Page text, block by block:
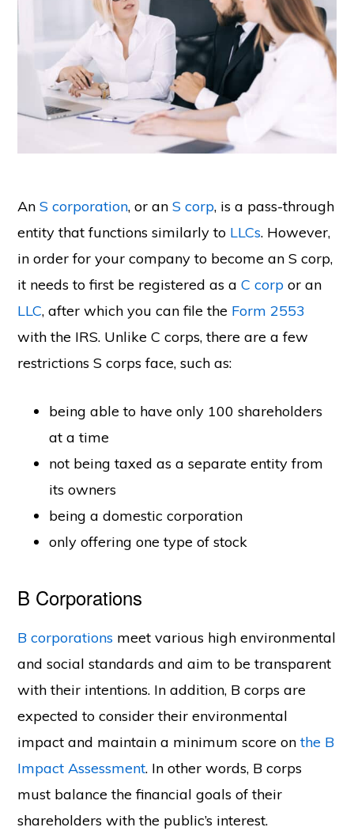
AnS corporation, or anS corp, is a pass-through
entity that functions similarly to LLCs. However,
in order for your company to become an S corp,
it needs to first be registered as aC corp or an
LLC, after which you can file the Form 2553
with the IRS. Unlike C corps, there are a few
restrictions S corps face, such as:
being able to have only 100 shareholders
at a time
not being taxed as a separate entity from
its owners
being a domestic corporation
only offering one type of stock
B Corporations
B corporations meet various high environmental
and social standards and aim to be transparent
with their intentions. In addition, B corps are
expected to consider their environmental
impact and maintain a minimum score on the B
Impact Assessment. In other words, B corps
must balance the financial goals of their
shareholders with the public’s interest.